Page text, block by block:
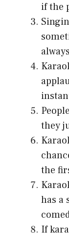
if the
they
the
has a
If